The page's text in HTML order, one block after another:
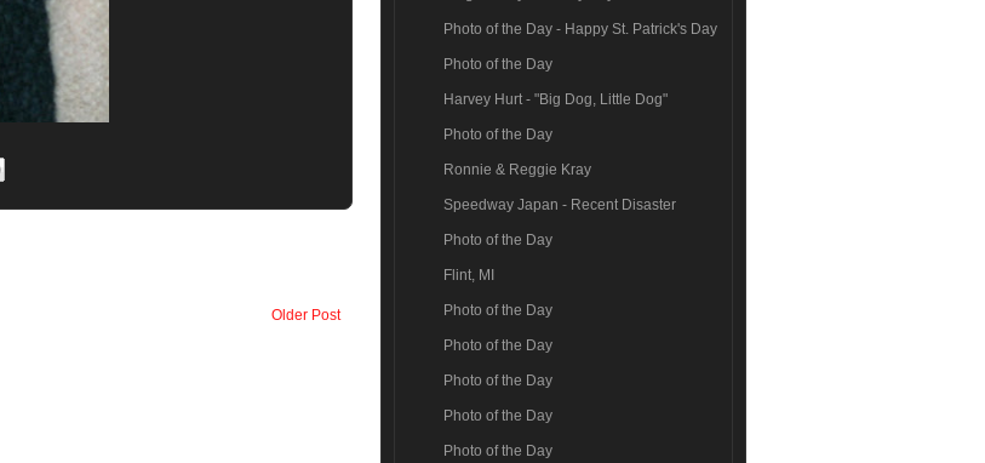
Older Post
Photo of the Day - Happy St. Patrick's Day
Photo of the Day
Harvey Hurt - "Big Dog, Little Dog"
Photo of the Day
Ronnie & Reggie Kray
Speedway Japan - Recent Disaster
Photo of the Day
Flint, MI
Photo of the Day
Photo of the Day
Photo of the Day
Photo of the Day
Photo of the Day